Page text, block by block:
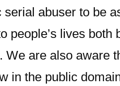
abuser to be
people’s lives both
are also aware
in the public